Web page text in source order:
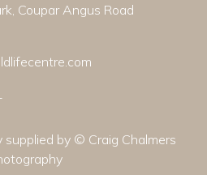
Coupar Angus Road
by © Craig Chalmers